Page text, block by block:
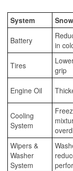
System
Battery
in
Tires
grip
Engine Oil
Cooling
System
Wipers &
Washer
System